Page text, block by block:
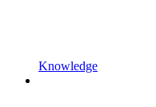
Knowledge